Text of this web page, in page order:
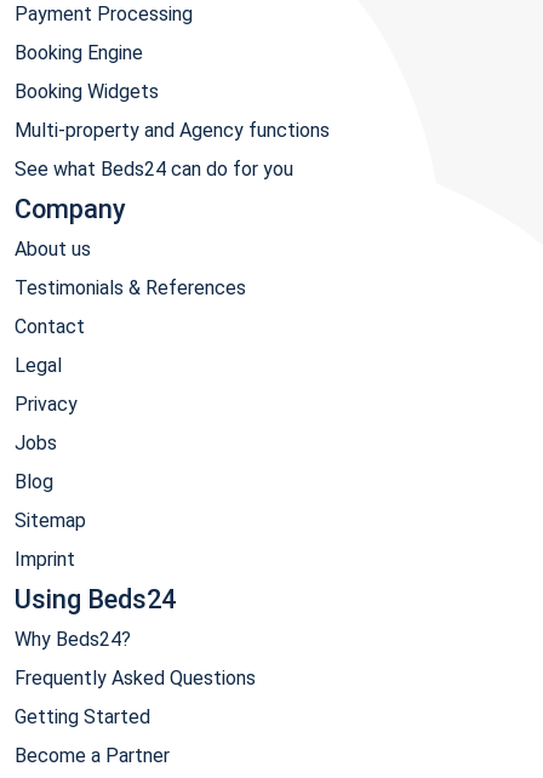
Payment Processing
Booking Engine
Booking Widgets
Multi-property and Agency functions
See what Beds24 can do for you
Company
About us
Testimonials & References
Contact
Legal
Privacy
Jobs
Blog
Sitemap
Imprint
Using Beds24
Why Beds24?
Frequently Asked Questions
Getting Started
Become a Partner